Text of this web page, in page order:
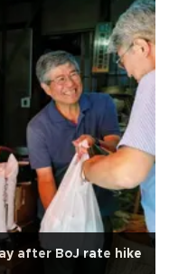
after BoJ rate hike